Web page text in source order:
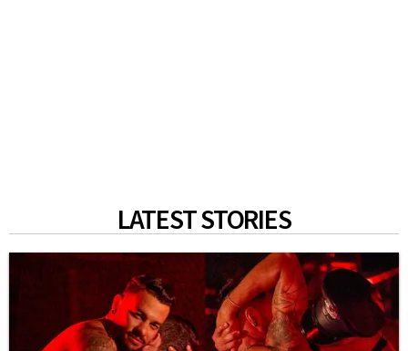
LATEST STORIES